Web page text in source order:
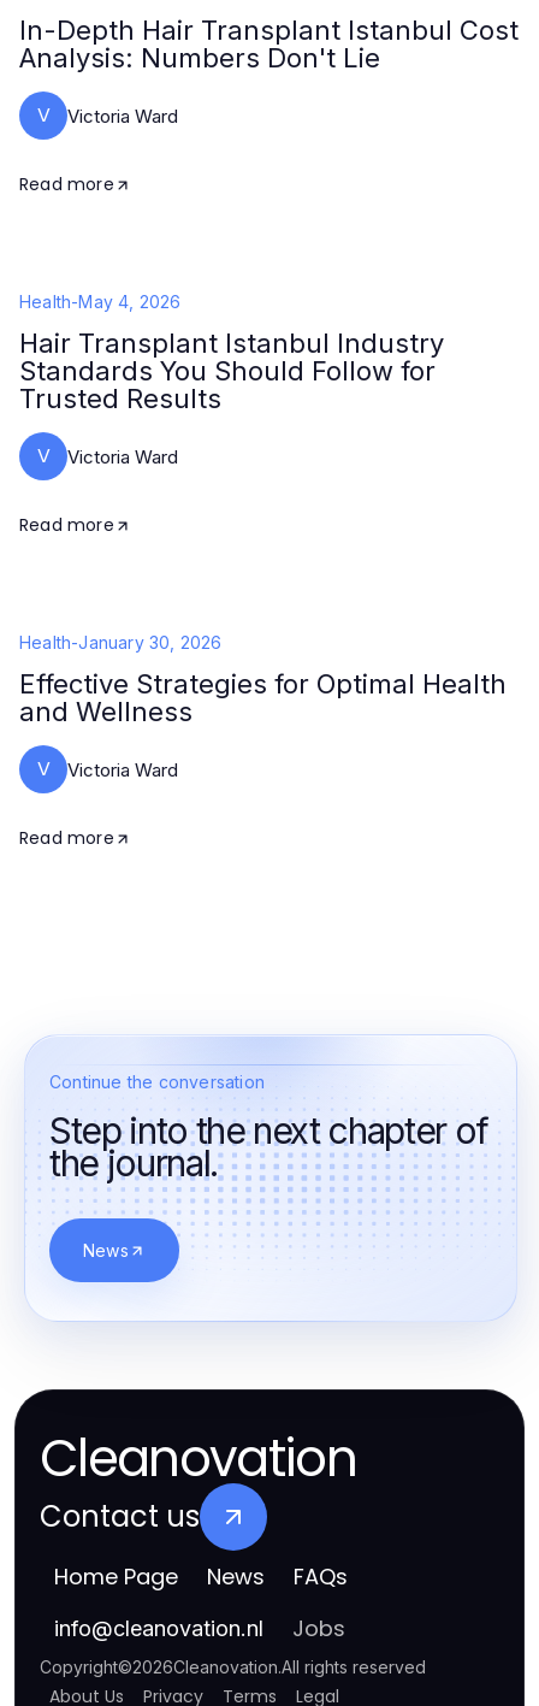
In-Depth Hair Transplant Istanbul Cost
Analysis: Numbers Don't Lie
V Victoria Ward
Read more
Health-May 4, 2026
Hair Transplant Istanbul Industry
Standards You Should Follow for
Trusted Results
V Victoria Ward
Read more
Health-January 30, 2026
Effective Strategies for Optimal Health
and Wellness
V Victoria Ward
Read more
Continue the conversation
Step into the next chapter of
the journal.
News
Cleanovation
Contact us
Home Page News FAQs
info@cleanovation.nl Jobs
Copyright©2026Cleanovation.All rights reserved
About Us Privacy Terms Legal